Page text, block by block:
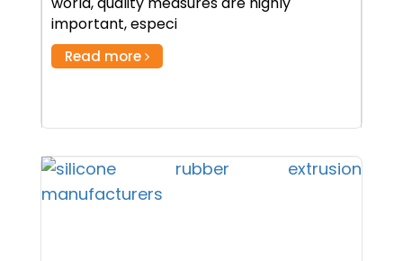
important, especi
Read more